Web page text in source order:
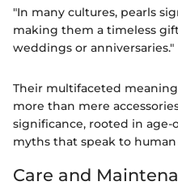
"In many cultures, pearls
making them a timeless
weddings or anniversaries."
Their multifaceted
more than mere
significance, rooted in
myths that speak to
Care and